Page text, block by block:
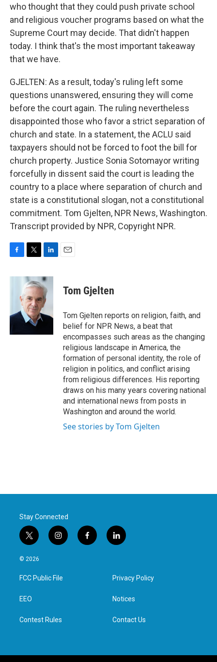
who thought that they could push private school
and religious voucher programs based on what the
Supreme Court may decide. That didn't happen
today. I think that's the most important takeaway
that we have.
GJELTEN: As a result, today's ruling left some
questions unanswered, ensuring they will come
before the court again. The ruling nevertheless
disappointed those who favor a strict separation of
church and state. In a statement, the ACLU said
taxpayers should not be forced to foot the bill for
church property. Justice Sonia Sotomayor writing
forcefully in dissent said the court is leading the
country to a place where separation of church and
state is a constitutional slogan, not a constitutional
commitment. Tom Gjelten, NPR News, Washington.
Transcript provided by NPR, Copyright NPR.
c
o
k
i
t
t
e
r
n
k
e
d
I
Tom Gjelten
Tom Gjelten reports on religion, faith, and
belief for NPR News, a beat that
encompasses such areas as the changing
religious landscape in America, the
formation of personal identity, the role of
religion in politics, and conflict arising
from religious differences. His reporting
draws on his many years covering national
and international news from posts in
Washington and around the world.
See stories by Tom Gjelten
Stay Connected
t
w
i
t
e
i
n
a
g
f
a
l
i
e
d
n
© 2026
FCC Public File
EEO
Contest Rules
Privacy Policy
Notices
Contact Us